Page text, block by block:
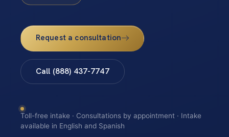
Request a consultation
Call (888) 437-7747
Toll-free intake · Consultations by appointment · Intake
available in English and Spanish